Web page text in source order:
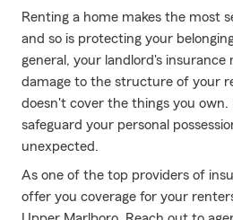
Renting a home makes the most
and so is protecting your
general, your landlord's insurance
damage to the structure of your
doesn't cover the things you own.
safeguard your personal
unexpected.
As one of the top providers of
offer you coverage for your